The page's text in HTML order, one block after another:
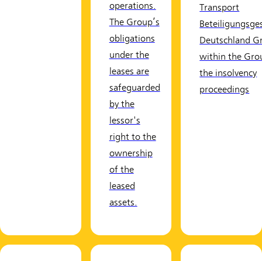
operations.
The Group’s
obligations
under the
leases are
safeguarded
by the
lessor's
right to the
ownership
of the
leased
assets.
Transport
Deutschland
within the
the insolvency
proceedings